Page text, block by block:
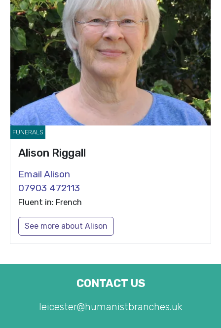
FUNERALS
Alison Riggall
Email Alison
07903 472113
Fluent in: French
See more about Alison
CONTACT US
leicester@humanistbranches.uk